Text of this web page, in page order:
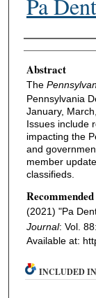
Authors
Abstract
The
Pennsylvania
January,
Issues include
impacting the
and
member
classifieds.
(2021) "Pa
Journal: Vol.
Available at:
INCLUDED IN